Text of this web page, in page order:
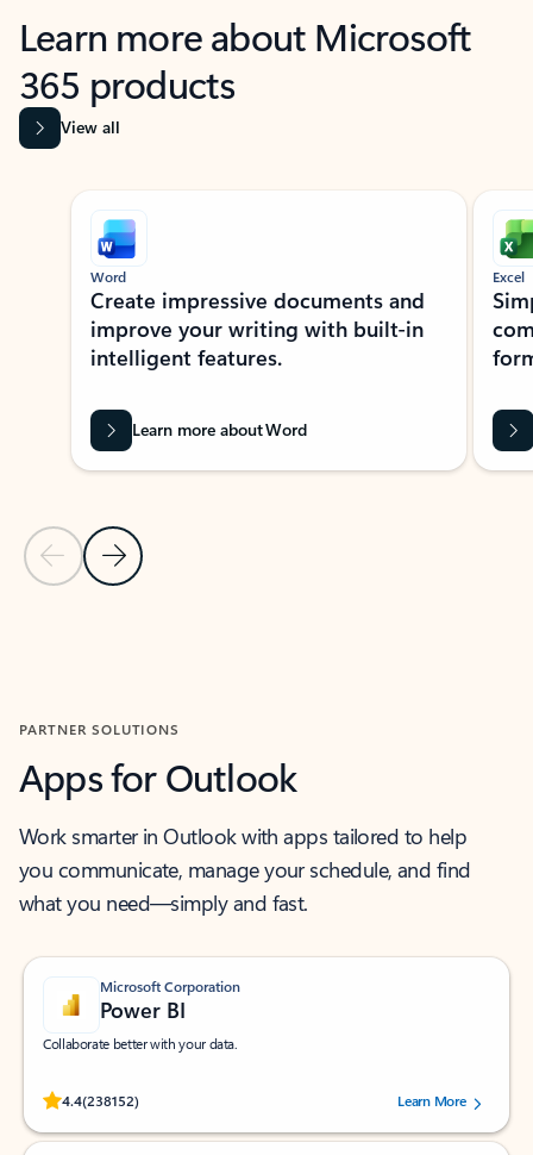
Learn more about Microsoft
365 products
View all
Showing slide 1 of 9
Previous Slide
Next Slide
Word
Create impressive documents and
improve your writing with built-in
intelligent features.
Learn more about Word
Excel
PARTNER SOLUTIONS
Apps for Outlook
Work smarter in Outlook with apps tailored to help
you communicate, manage your schedule, and find
what you need—simply and fast.
Microsoft Corporation
Power BI
Collaborate better with your data.
4.4(238152)
Rated (#=ratingAverage#) stars out of 5 stars, by 238152 users.Learn More